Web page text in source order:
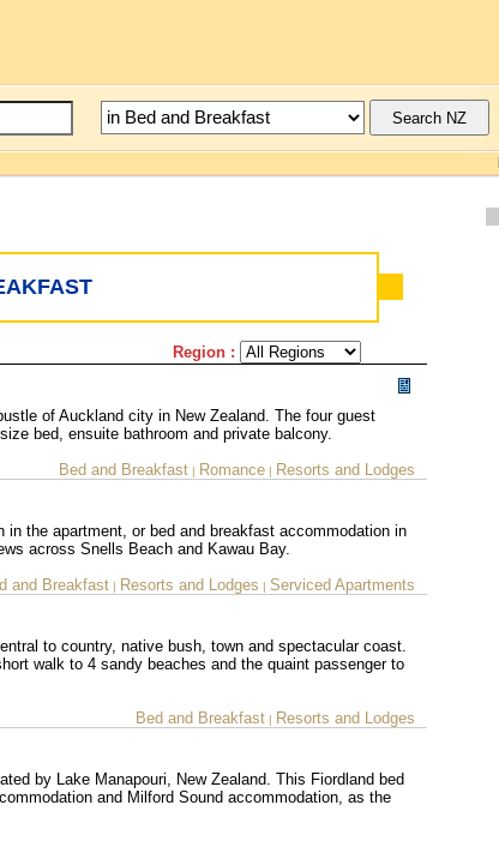
Region :
of Auckland city in New Zealand. The four guest
bed, ensuite bathroom and private balcony.
Bed and Breakfast | Romance | Resorts and Lodges
the apartment, or bed and breakfast accommodation in
across Snells Beach and Kawau Bay.
and Breakfast | Resorts and Lodges | Serviced Apartments
to country, native bush, town and spectacular coast.
walk to 4 sandy beaches and the quaint passenger to
Bed and Breakfast | Resorts and Lodges
by Lake Manapouri, New Zealand. This Fiordland bed
and Milford Sound accommodation, as the